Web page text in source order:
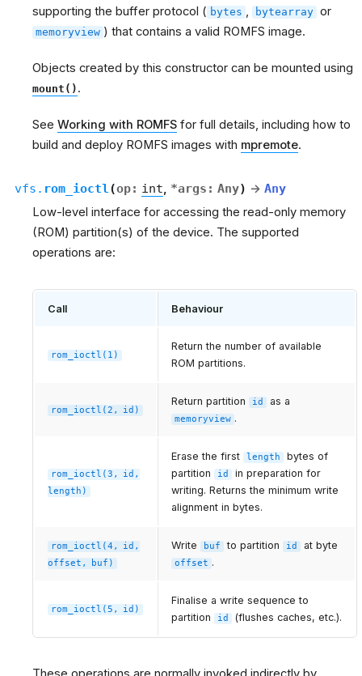
supporting the buffer protocol ( bytes , bytearray or
memoryview ) that contains a valid ROMFS image.
Objects created by this constructor can be mounted using
mount() .
See Working with ROMFS for full details, including how to
build and deploy ROMFS images with mpremote.
vfs. rom_ioctl (op: int, *args : Any) → Any
Low-level interface for accessing the read-only memory
(ROM) partition(s) of the device. The supported
operations are:
Call Behaviour
rom_ioctl(1)
Return the number of available
ROM partitions.
rom_ioctl(2, id)
Return partition id as a
memoryview .
rom_ioctl(3,
id,
length)
Erase the first length
bytes of
partition
id
in preparation for
writing. Returns the minimum write
alignment in bytes.
rom_ioctl(4,
id,
offset,
buf)
Write buf to partition id at byte
offset .
rom_ioctl(5, id)
Finalise a write sequence to
partition
id (flushes caches, etc.).